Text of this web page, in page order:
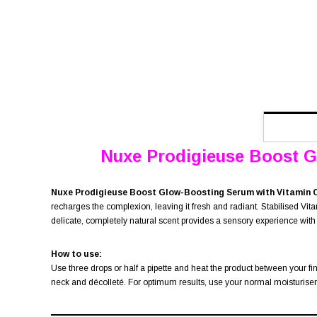
Nuxe Prodigieuse Boost
Nuxe Prodigieuse Boost Glow-Boosting Serum with Vitamin
recharges the complexion, leaving it fresh and radiant. Stabilised
delicate, completely natural scent provides a sensory experience
How to use:
Use three drops or half a pipette and heat the product between your
neck and décolleté. For optimum results, use your normal